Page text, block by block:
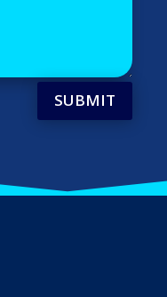
SUBMIT